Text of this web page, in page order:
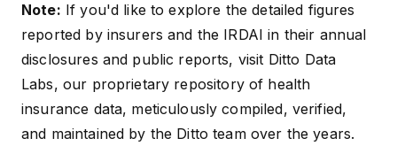
Note: If you'd like to explore the detailed figures
reported by insurers and the IRDAI in their annual
disclosures and public reports, visit Ditto Data
Labs, our proprietary repository of health
insurance data, meticulously compiled, verified,
and maintained by the Ditto team over the years.